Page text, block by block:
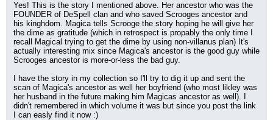
Yes! This is the story I mentioned above. Her ancestor who was the
FOUNDER of DeSpell clan and who saved Scrooges ancestor and
his kinghdom. Magica tells Scrooge the story hoping he will give her
the dime as gratitude (which in retrospect is propably the only time I
recall Magical trying to get the dime by using non-villanus plan) It's
actually interesting mix since Magica's ancestor is the good guy while
Scrooges ancestor is more-or-less the bad guy.
I have the story in my collection so I'll try to dig it up and sent the
scan of Magica's ancestor as well her boyfriend (who most likley was
her husband in the future making him Magicas ancestor as well). I
didn't remembered in which volume it was but since you post the link
I can easly find it now :)